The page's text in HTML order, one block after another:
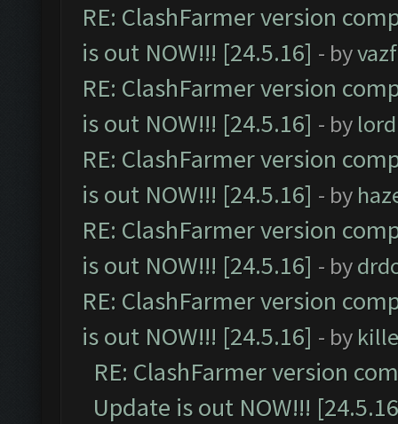
RE: ClashFarmer version
is out NOW!!! [24.5.16] - by
RE: ClashFarmer version
is out NOW!!! [24.5.16] - by
RE: ClashFarmer version
is out NOW!!! [24.5.16] - by
RE: ClashFarmer version
is out NOW!!! [24.5.16] - by
RE: ClashFarmer version
is out NOW!!! [24.5.16] - by
RE: ClashFarmer version
Update is out NOW!!!